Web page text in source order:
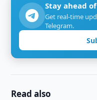
Stay ahead
Get real-time
Telegram.
Read also